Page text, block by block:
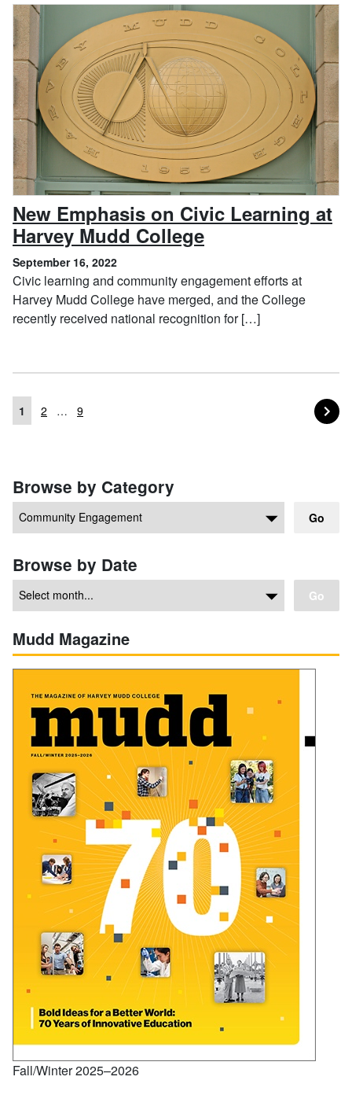
New Emphasis on Civic Learning at
Harvey Mudd College, September 16,
September 16, 2022
Civic learning and community engagement efforts at
Harvey Mudd College have merged, and the College
recently received national recognition for […]
Posts navigation
1 2 … 9 NEXT
Browse by Category
Go
Browse by Date
Go
Mudd Magazine
Fall/Winter 2025–2026